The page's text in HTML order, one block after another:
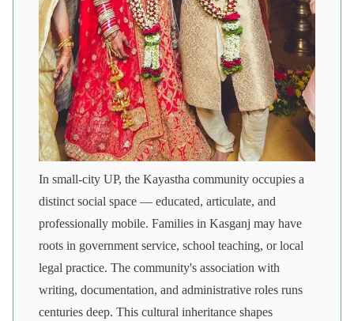
In small-city UP, the Kayastha community occupies a
distinct social space — educated, articulate, and
professionally mobile. Families in Kasganj may have
roots in government service, school teaching, or local
legal practice. The community's association with
writing, documentation, and administrative roles runs
centuries deep. This cultural inheritance shapes